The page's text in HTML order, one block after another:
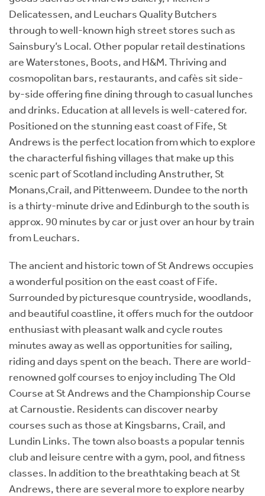
Delicatessen, and Leuchars Quality Butchers
through to well-known high street stores such as
Sainsbury’s Local. Other popular retail destinations
are Waterstones, Boots, and H&M. Thriving and
cosmopolitan bars, restaurants, and cafès sit side-
by-side offering fine dining through to casual lunches
and drinks. Education at all levels is well-catered for.
Positioned on the stunning east coast of Fife, St
Andrews is the perfect location from which to explore
the characterful fishing villages that make up this
scenic part of Scotland including Anstruther, St
Monans,Crail, and Pittenweem. Dundee to the north
is a thirty-minute drive and Edinburgh to the south is
approx. 90 minutes by car or just over an hour by train
from Leuchars.
The ancient and historic town of St Andrews occupies
a wonderful position on the east coast of Fife.
Surrounded by picturesque countryside, woodlands,
and beautiful coastline, it offers much for the outdoor
enthusiast with pleasant walk and cycle routes
minutes away as well as opportunities for sailing,
riding and days spent on the beach. There are world-
renowned golf courses to enjoy including The Old
Course at St Andrews and the Championship Course
at Carnoustie. Residents can discover nearby
courses such as those at Kingsbarns, Crail, and
Lundin Links. The town also boasts a popular tennis
club and leisure centre with a gym, pool, and fitness
classes. In addition to the breathtaking beach at St
Andrews, there are several more to explore nearby